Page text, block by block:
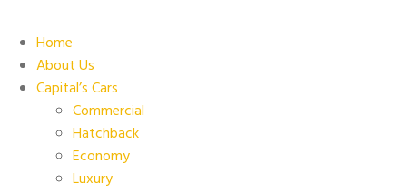
Home
About Us
Capital’s Cars
Commercial
Hatchback
Economy
Luxury